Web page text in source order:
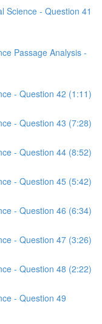
Science - Question 41
Passage Analysis -
- Question 42 (1:11)
- Question 43 (7:28)
- Question 44 (8:52)
- Question 45 (5:42)
- Question 46 (6:34)
- Question 47 (3:26)
- Question 48 (2:22)
- Question 49